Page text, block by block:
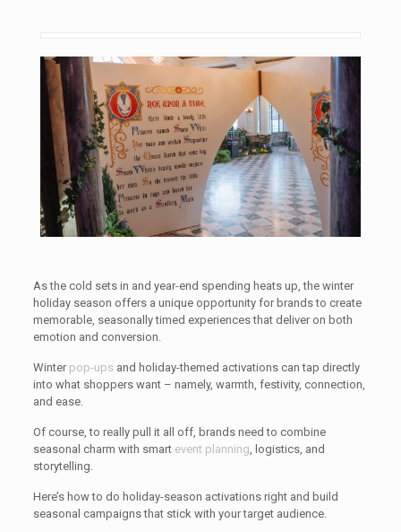
As the cold sets in and year-end spending heats up, the winter
holiday season offers a unique opportunity for brands to create
memorable, seasonally timed experiences that deliver on both
emotion and conversion.
Winter pop-upsand holiday-themed activations can tap directly
into what shoppers want – namely, warmth, festivity, connection,
and ease.
Of course, to really pull it all off, brands need to combine
seasonal charm with smart event planning, logistics, and
storytelling.
Here’s how to do holiday-season activations right and build
seasonal campaigns that stick with your target audience.